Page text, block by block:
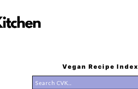
Vegan Recipe Index